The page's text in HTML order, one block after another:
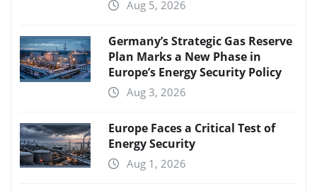
Aug 5, 2026
Germany’s Strategic Gas Reserve
Plan Marks a New Phase in
Europe’s Energy Security Policy
Aug 3, 2026
Europe Faces a Critical Test of
Energy Security
Aug 1, 2026